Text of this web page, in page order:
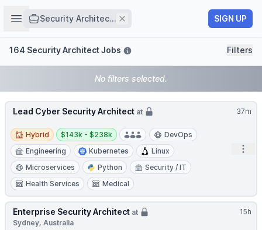
Open sidebar
Security Architec... Remove SIGN UP
Filters
164 Security Architect Jobs Filters
No filters selected.
37m
Lead Cyber Security Architect at
Hybrid
Hybrid
Salary:
$143k - $238k
DevOps
Engineering
Kubernetes
Linux
Microservices
Python
Security / IT
Health Services
Medical
15h
Enterprise Security Architect at
Sydney, Australia